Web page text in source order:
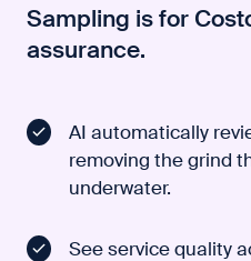
Sampling is for
assurance.
AI automatically
removing the grind
underwater.
See service quality